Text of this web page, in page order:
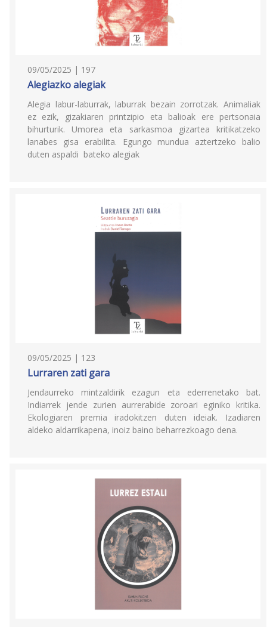
09/05/2025 | 197
Alegiazko alegiak
Alegia labur-laburrak, laburrak bezain zorrotzak. Animaliak
ez ezik, gizakiaren printzipio eta balioak ere pertsonaia
bihurturik. Umorea eta sarkasmoa gizartea kritikatzeko
lanabes gisa erabilita. Egungo mundua aztertzeko balio
duten aspaldi bateko alegiak
09/05/2025 | 123
Lurraren zati gara
Jendaurreko mintzaldirik ezagun eta ederrenetako bat.
Indiarrek jende zurien aurrerabide zoroari eginiko kritika.
Ekologiaren premia iradokitzen duten ideiak. Izadiaren
aldeko aldarrikapena, inoiz baino beharrezkoago dena.